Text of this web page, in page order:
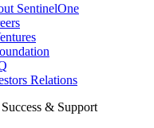
SentinelOne
Relations
& Support